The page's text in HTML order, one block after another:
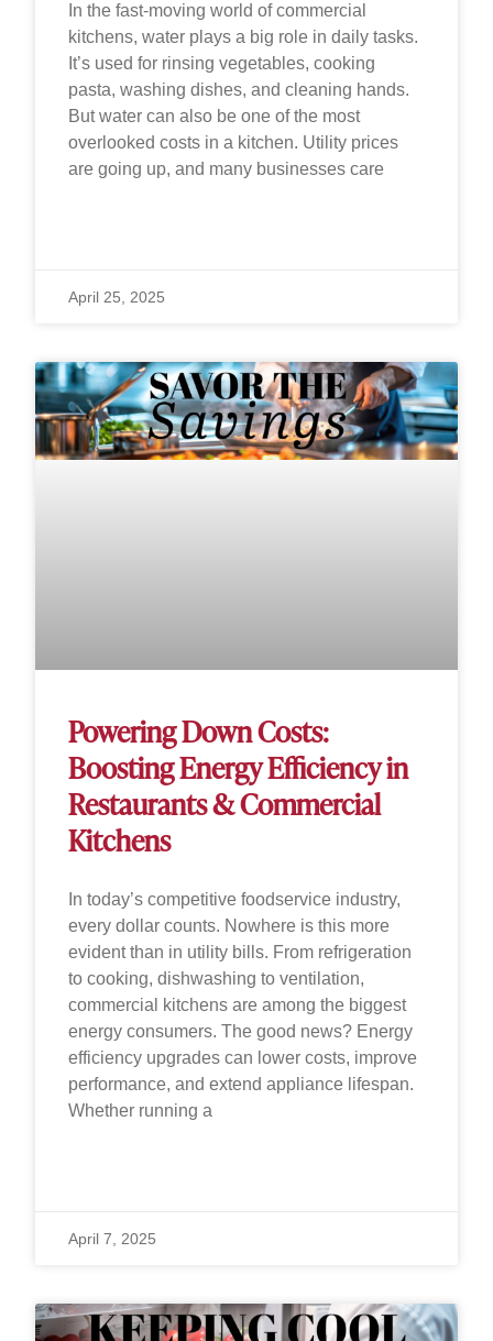
In the fast-moving world of commercial
kitchens, water plays a big role in daily tasks.
It’s used for rinsing vegetables, cooking
pasta, washing dishes, and cleaning hands.
But water can also be one of the most
overlooked costs in a kitchen. Utility prices
are going up, and many businesses care
April 25, 2025
Powering Down Costs:
Boosting Energy Efficiency in
Restaurants & Commercial
Kitchens
In today’s competitive foodservice industry,
every dollar counts. Nowhere is this more
evident than in utility bills. From refrigeration
to cooking, dishwashing to ventilation,
commercial kitchens are among the biggest
energy consumers. The good news? Energy
efficiency upgrades can lower costs, improve
performance, and extend appliance lifespan.
Whether running a
April 7, 2025